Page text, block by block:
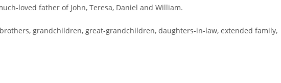
loved father of John, Teresa, Daniel and William.
grandchildren, great-grandchildren, daughters-in-law, extended family,